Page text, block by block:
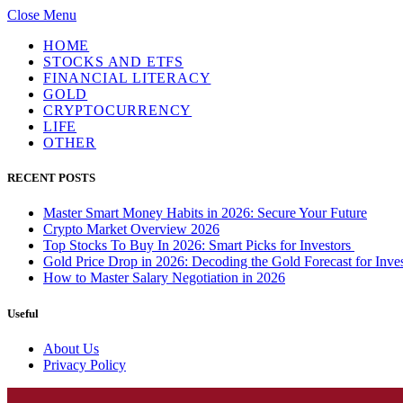
Close Menu
HOME
STOCKS AND ETFS
FINANCIAL LITERACY
GOLD
CRYPTOCURRENCY
LIFE
OTHER
RECENT POSTS
Master Smart Money Habits in 2026: Secure Your Future
Crypto Market Overview 2026
Top Stocks To Buy In 2026: Smart Picks for Investors
Gold Price Drop in 2026: Decoding the Gold Forecast for
How to Master Salary Negotiation in 2026
Useful
About Us
Privacy Policy